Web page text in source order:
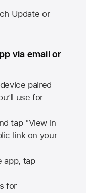
Update or
via email or
paired
use for
tap "View in
link on your
app, tap
for